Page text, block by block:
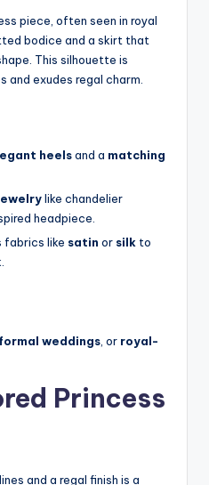
piece, often seen in royal
bodice and a skirt that
This silhouette is
exudes regal charm.
heelsand a matching
like chandelier
headpiece.
fabrics like satin or silk to
formal weddings , or royal-
Princess
and a regal finish is a